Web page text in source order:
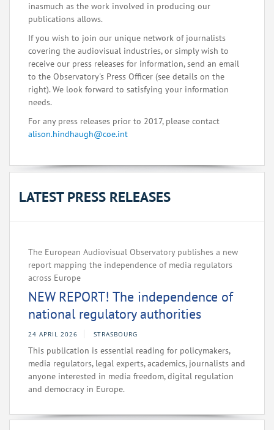
inasmuch as the work involved in producing our
publications allows.
If you wish to join our unique network of journalists
covering the audiovisual industries, or simply wish to
receive our press releases for information, send an email
to the Observatory's Press Officer (see details on the
right). We look forward to satisfying your information
needs.
For any press releases prior to 2017, please contact
alison.hindhaugh@coe.int
LATEST PRESS RELEASES
The European Audiovisual Observatory publishes a new
report mapping the independence of media regulators
across Europe‌
NEW REPORT! The independence of
national regulatory authorities
24 APRIL 2026 STRASBOURG
This publication is essential reading for policymakers,
media regulators, legal experts, academics, journalists and
anyone interested in media freedom, digital regulation
and democracy in Europe.